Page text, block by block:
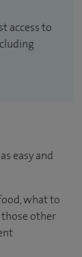
access to
easy and
what to
other